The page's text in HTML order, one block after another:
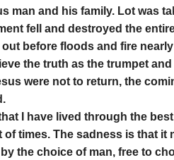
man and his family. Lot was
fell and destroyed the
before floods and fire
the truth as the trumpet and
were not to return, the
I have lived through the
times. The sadness is that it
the choice of man, free to